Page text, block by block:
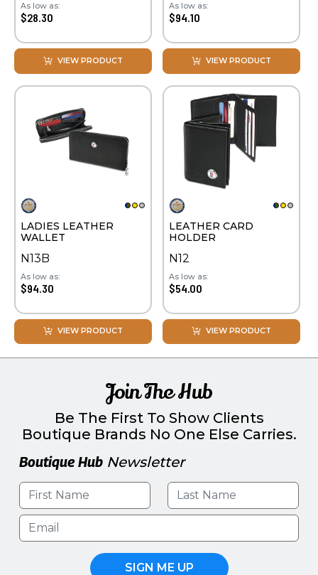
As low as:
$28.30
VIEW PRODUCT
As low as:
$94.10
VIEW PRODUCT
LADIES LEATHER
WALLET
N13B
As low as:
$94.30
VIEW PRODUCT
LEATHER CARD
HOLDER
N12
As low as:
$54.00
VIEW PRODUCT
Join The Hub
Be The First To Show Clients
Boutique Brands No One Else Carries.
Boutique Hub Newsletter
SIGN ME UP